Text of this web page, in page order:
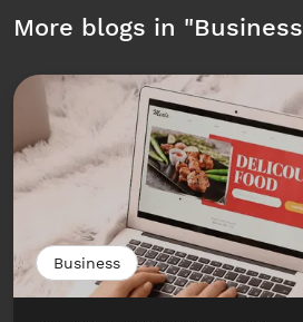
More blogs in "Business
Business